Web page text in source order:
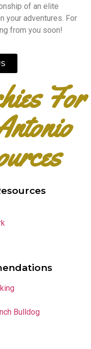
of an elite
your adventures. For
from you soon!
For
Bulldog